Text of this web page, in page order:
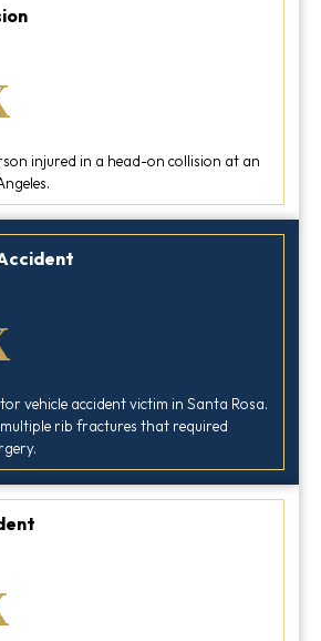
injured in a head-on collision at an
vehicle accident victim in Santa Rosa.
rib fractures that required